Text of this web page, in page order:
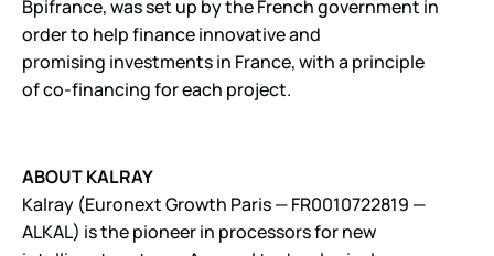
Bpifrance, was set up by the French government in
order to help finance innovative and
promising investments in France, with a principle
of co-financing for each project.
ABOUT KALRAY
Kalray (Euronext Growth Paris — FR0010722819 —
ALKAL) is the pioneer in processors for new